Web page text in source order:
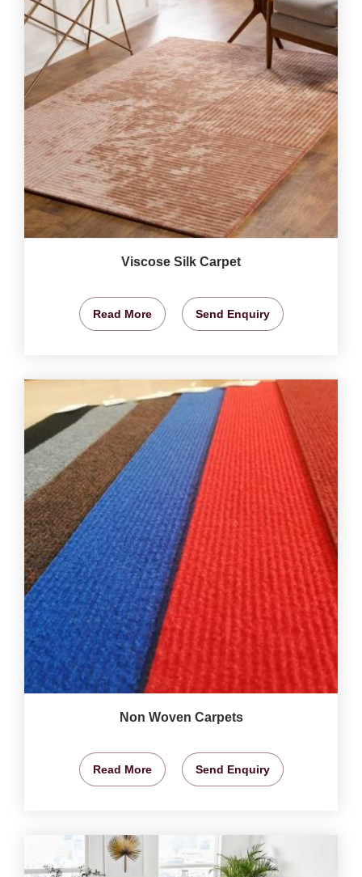
Viscose Silk Carpet
Read More Send Enquiry
Non Woven Carpets
Read More Send Enquiry